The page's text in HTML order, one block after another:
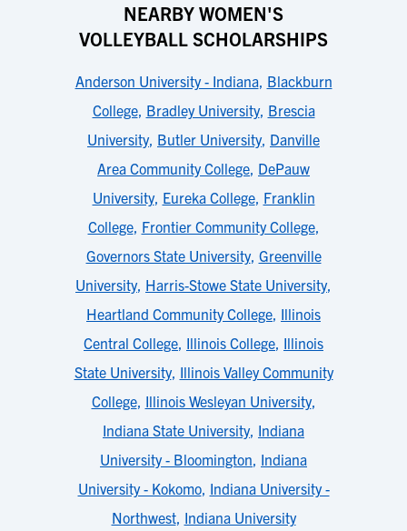
NEARBY WOMEN'S
VOLLEYBALL SCHOLARSHIPS
Anderson University - Indiana, Blackburn
College, Bradley University, Brescia
University, Butler University, Danville
Area Community College, DePauw
University, Eureka College, Franklin
College, Frontier Community College,
Governors State University, Greenville
University, Harris-Stowe State University,
Heartland Community College, Illinois
Central College, Illinois College, Illinois
State University, Illinois Valley Community
College, Illinois Wesleyan University,
Indiana State University, Indiana
University - Bloomington, Indiana
University - Kokomo, Indiana University -
Northwest, Indiana University